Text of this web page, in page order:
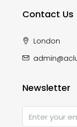
Contact Us
London
Newsletter